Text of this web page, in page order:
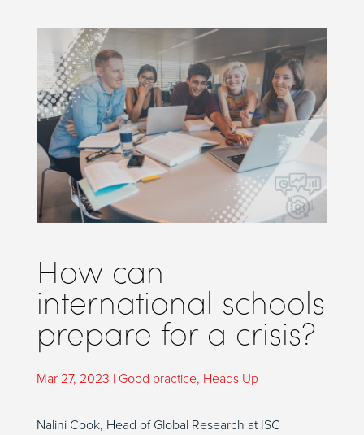
How can
international schools
prepare for a crisis?
Mar 27, 2023 | Good practice, Heads Up
Nalini Cook, Head of Global Research at ISC